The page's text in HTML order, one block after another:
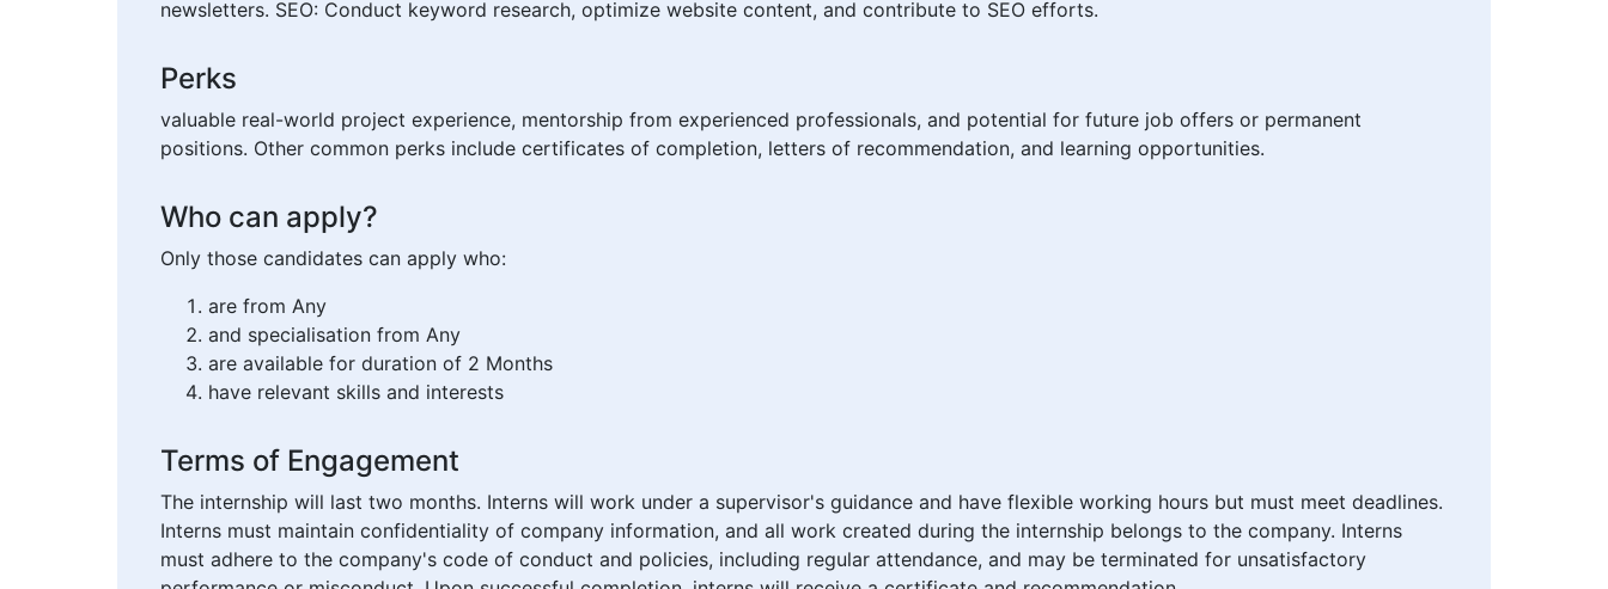
newsletters. SEO: Conduct keyword research, optimize website content, and contribute to SEO efforts.
Perks
valuable real-world project experience, mentorship from experienced professionals, and potential for future job offers or permanent
positions. Other common perks include certificates of completion, letters of recommendation, and learning opportunities.
Who can apply?
Only those candidates can apply who:
are from Any
and specialisation from Any
are available for duration of 2 Months
have relevant skills and interests
Terms of Engagement
The internship will last two months. Interns will work under a supervisor's guidance and have flexible working hours but must meet deadlines.
Interns must maintain confidentiality of company information, and all work created during the internship belongs to the company. Interns
must adhere to the company's code of conduct and policies, including regular attendance, and may be terminated for unsatisfactory